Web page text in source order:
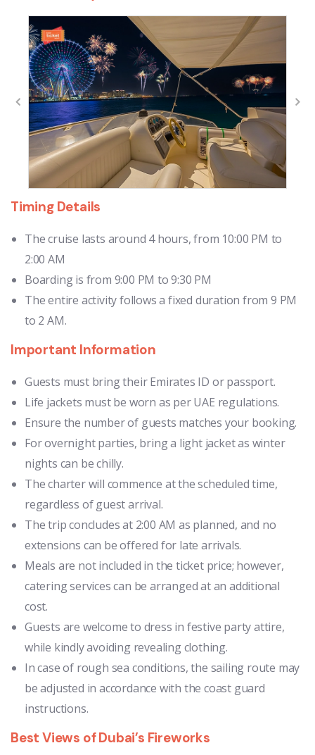
Timing Details
The cruise lasts around 4 hours, from 10:00 PM to
2:00 AM
Boarding is from 9:00 PM to 9:30 PM
The entire activity follows a fixed duration from 9 PM
to 2 AM.
Important Information
Guests must bring their Emirates ID or passport.
Life jackets must be worn as per UAE regulations.
Ensure the number of guests matches your booking.
For overnight parties, bring a light jacket as winter
nights can be chilly.
The charter will commence at the scheduled time,
regardless of guest arrival.
The trip concludes at 2:00 AM as planned, and no
extensions can be offered for late arrivals.
Meals are not included in the ticket price; however,
catering services can be arranged at an additional
cost.
Guests are welcome to dress in festive party attire,
while kindly avoiding revealing clothing.
In case of rough sea conditions, the sailing route may
be adjusted in accordance with the coast guard
instructions.
Best Views of Dubai’s Fireworks